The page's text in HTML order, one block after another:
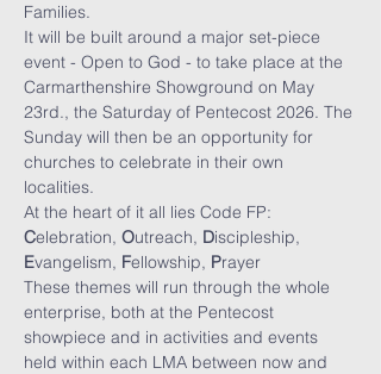
Families.
It will be built around a major set-piece
event - Open to God - to take place at the
Carmarthenshire Showground on May
23rd., the Saturday of Pentecost 2026. The
Sunday will then be an opportunity for
churches to celebrate in their own
localities.
At the heart of it all lies Code FP:
Celebration, Outreach, Discipleship,
Evangelism, Fellowship, Prayer
These themes will run through the whole
enterprise, both at the Pentecost
showpiece and in activities and events
held within each LMA between now and